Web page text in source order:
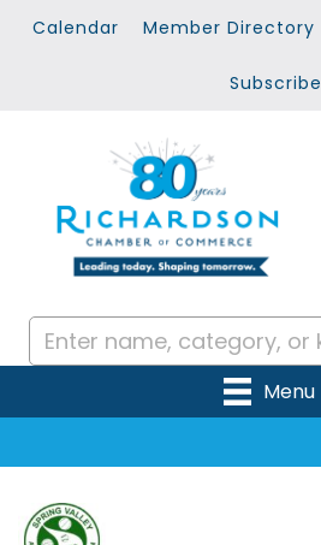
Calendar Member Directory
Subscribe
Menu